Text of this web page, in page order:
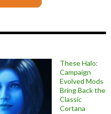
These Halo:
Campaign
Evolved Mods
Bring Back the
Classic
Cortana